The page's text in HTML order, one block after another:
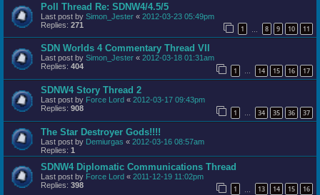
Poll Thread Re: SDNW4/4.5/5
Last post by Simon_Jester « 2012-03-23 05:49pm
Replies: 271 1 8 9 10 11
SDN Worlds 4 Commentary Thread VII
Last post by Simon_Jester « 2012-03-18 01:31am
Replies: 404 1 … 14 15 16 17
SDNW4 Story Thread 2
Last post by Force Lord « 2012-03-17 09:43pm
Replies: 908 1 … 34 35 36 37
The Star Destroyer Gods!!!!
Last post by Demiurgas « 2012-03-16 08:57am
Replies: 1
SDNW4 Diplomatic Communications Thread
Last post by Force Lord « 2011-12-19 11:02pm
Replies: 398 1 13 14 15 16